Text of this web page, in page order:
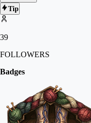
Tip
39
FOLLOWERS
Badges